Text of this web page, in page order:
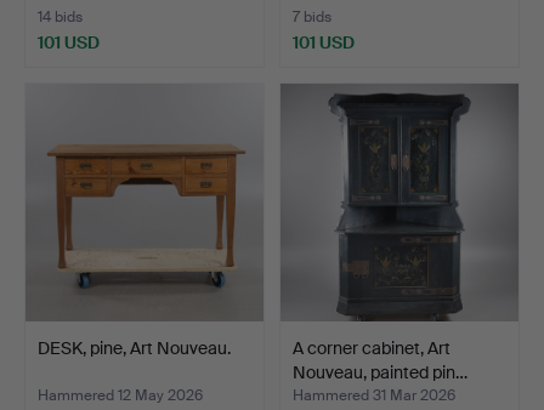
14 bids
101 USD
7 bids
101 USD
DESK, pine, Art Nouveau.
Hammered 12 May 2026
A corner cabinet, Art
Nouveau, painted pin…
Hammered 31 Mar 2026